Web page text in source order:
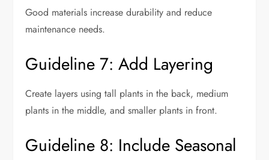
Good materials increase durability and reduce
maintenance needs.
Guideline 7: Add Layering
Create layers using tall plants in the back, medium
plants in the middle, and smaller plants in front.
Guideline 8: Include Seasonal